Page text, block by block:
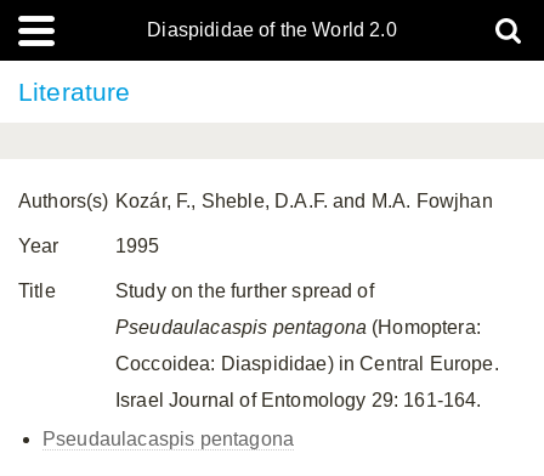
Diaspididae of the World 2.0
Literature
Authors(s) Kozár, F., Sheble, D.A.F. and M.A. Fowjhan
Year 1995
Title
Study on the further spread of
Pseudaulacaspis pentagona (Homoptera:
Coccoidea: Diaspididae) in Central Europe.
Israel Journal of Entomology 29: 161-164.
Pseudaulacaspis pentagona